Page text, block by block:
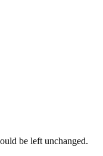
be left unchanged.